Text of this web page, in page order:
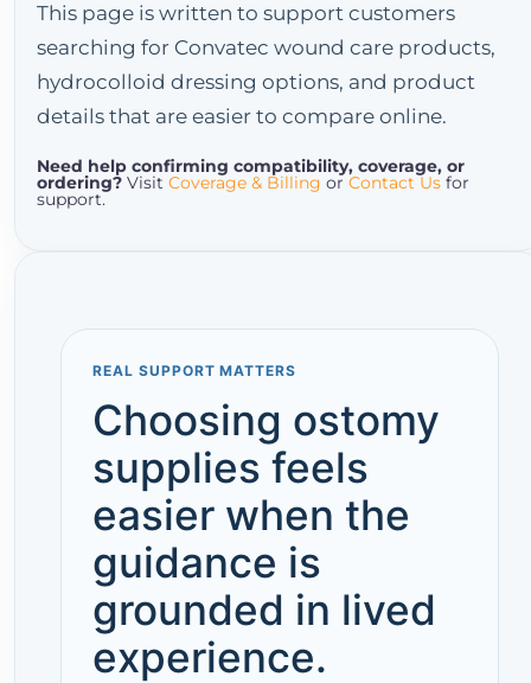
This page is written to support customers
searching for Convatec wound care products,
hydrocolloid dressing options, and product
details that are easier to compare online.
Need help confirming compatibility, coverage, or
ordering? Visit Coverage & Billing or Contact Us for
support.
REAL SUPPORT MATTERS
Choosing ostomy
supplies feels
easier when the
guidance is
grounded in lived
experience.